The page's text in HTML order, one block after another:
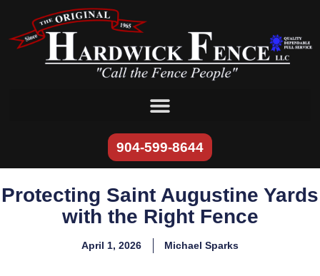
904-599-8644
Protecting Saint Augustine Yards
with the Right Fence
April 1, 2026 Michael Sparks